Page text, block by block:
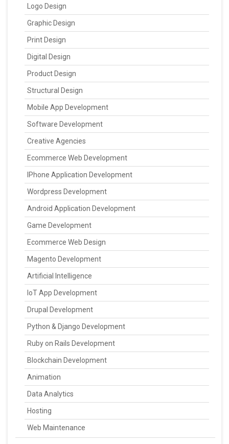
Logo Design
Graphic Design
Print Design
Digital Design
Product Design
Structural Design
Mobile App Development
Software Development
Creative Agencies
Ecommerce Web Development
IPhone Application Development
Wordpress Development
Android Application Development
Game Development
Ecommerce Web Design
Magento Development
Artificial Intelligence
IoT App Development
Drupal Development
Python & Django Development
Ruby on Rails Development
Blockchain Development
Animation
Data Analytics
Hosting
Web Maintenance